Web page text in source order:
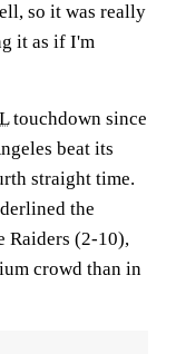
so it was really
it as if I'm
touchdown since
beat its
straight time.
the
Raiders (2-10),
crowd than in